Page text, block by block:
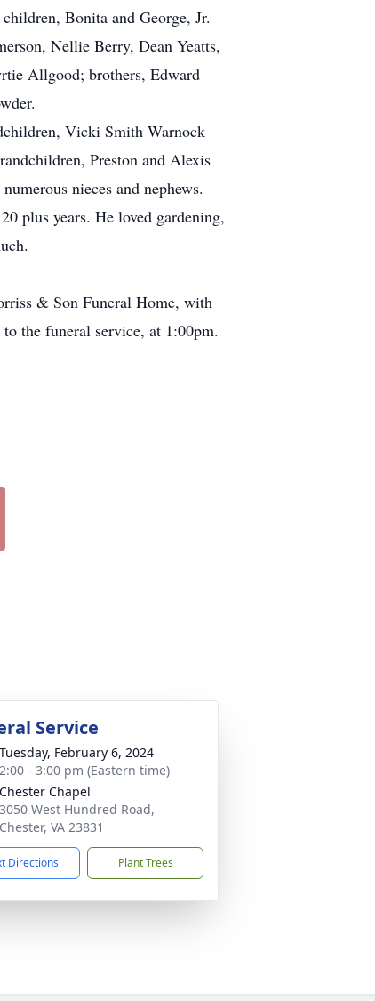
Bonita and George, Jr.
Nellie Berry, Dean Yeatts,
Allgood; brothers, Edward
Vicki Smith Warnock
Preston and Alexis
nieces and nephews.
plus years. He loved gardening,
& Son Funeral Home, with
the funeral service, at 1:00pm.
Service
Tuesday, February 6, 2024
2:00 - 3:00 pm (Eastern time)
Chester Chapel
3050 West Hundred Road,
Chester, VA 23831
Directions Plant Trees